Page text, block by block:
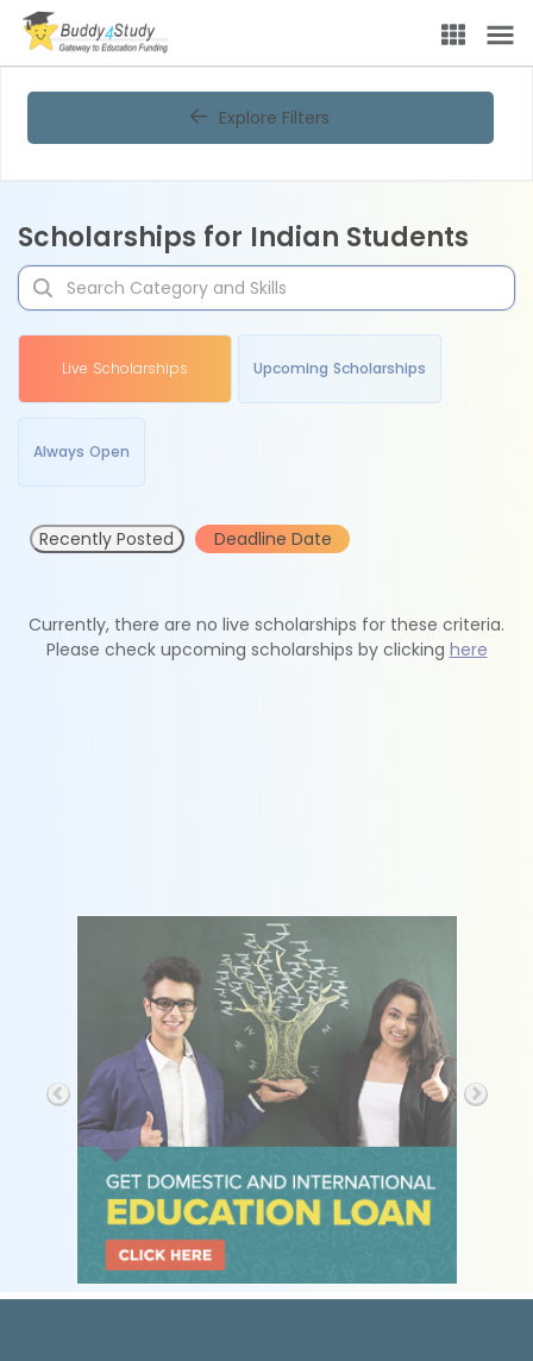
Explore Filters
Scholarships for Indian Students
Live Scholarships Upcoming Scholarships
Always Open
Recently Posted Deadline Date
Currently, there are no live scholarships for these criteria.
Please check upcoming scholarships by clicking here